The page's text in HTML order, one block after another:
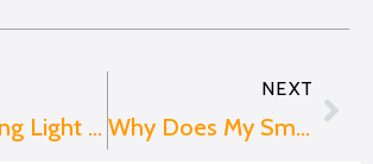
Is a Buzzing Light Bulb Dangerous? When to Call an Electrician
NEXT
Why Does My Smoke Alarm Keep Beeping?